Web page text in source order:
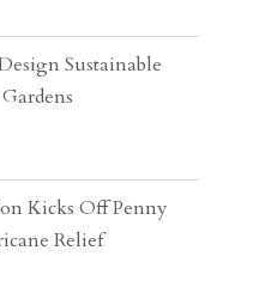
Sustainable
Kicks Off Penny
Relief